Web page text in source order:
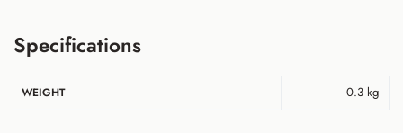
Specifications
WEIGHT 0.3 kg